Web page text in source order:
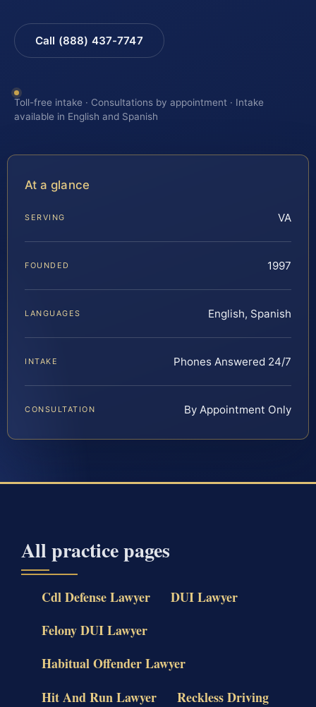
Call (888) 437-7747
Toll-free intake · Consultations by appointment · Intake
available in English and Spanish
At a glance
SERVING VA
FOUNDED 1997
LANGUAGES English, Spanish
INTAKE Phones Answered 24/7
CONSULTATION By Appointment Only
All practice pages
Cdl Defense Lawyer
DUI Lawyer
Felony DUI Lawyer
Habitual Offender Lawyer
Hit And Run Lawyer
Reckless Driving